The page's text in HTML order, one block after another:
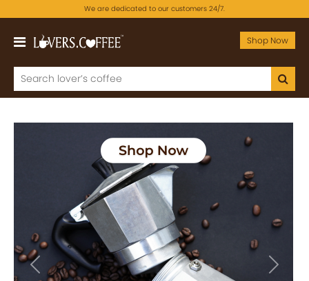
We are dedicated to our customers 24/7.
Shop Now
Previous Next